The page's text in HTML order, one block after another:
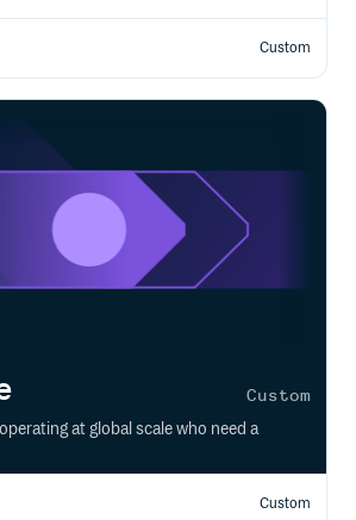
Custom
Custom
at global scale who need a
Custom